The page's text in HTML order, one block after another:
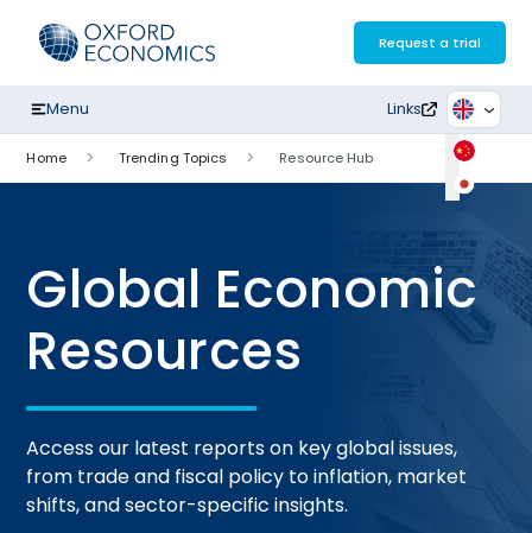
content
Request a trial
Menu Links
Home Trending Topics Resource Hub
Global Economic
Resources
Access our latest reports on key global issues,
from trade and fiscal policy to inflation, market
shifts, and sector-specific insights.